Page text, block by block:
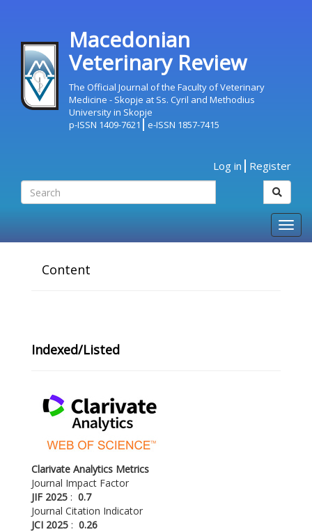
Macedonian
Veterinary Review
The Official Journal of the Faculty of Veterinary
Medicine - Skopje at Ss. Cyril and Methodius
University in Skopje
p-ISSN 1409-7621
e-ISSN 1857-7415
Log in Register
Content
Indexed/Listed
Clarivate Analytics Metrics
Journal Impact Factor
JIF 2025 : 0.7
Journal Citation Indicator
JCI 2025 : 0.26